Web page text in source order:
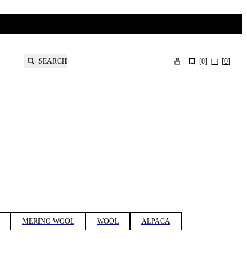
SEARCH [0] [0]
MERINO WOOL WOOL ALPACA